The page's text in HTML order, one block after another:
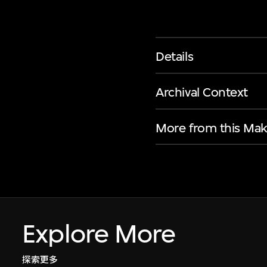
Details
Archival Context
More from this
Explore More
探索更多